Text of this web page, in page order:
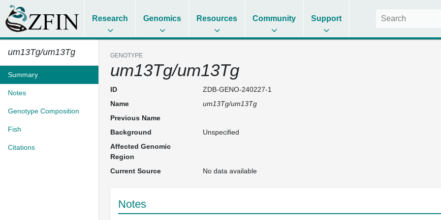
Research Genomics Resources Community Support
um13Tg/um13Tg
Summary
Notes
Genotype Composition
Fish
Citations
GENOTYPE
um13Tg/um13Tg
ID
ZDB-GENO-240227-1
Name
um13Tg/um13Tg
Previous Name
Background
Unspecified
Affected Genomic
Region
Current Source
No data available
Notes